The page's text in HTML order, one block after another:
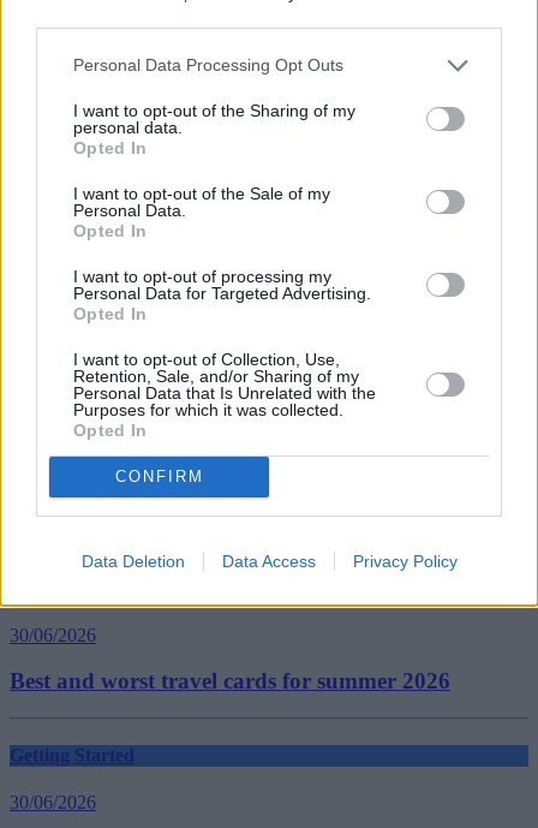
Personal Data Processing Opt Outs
I want to opt-out of the Sharing of my
personal data.
Opted In
I want to opt-out of the Sale of my
Personal Data.
Opted In
I want to opt-out of processing my
Personal Data for Targeted Advertising.
Opted In
I want to opt-out of Collection, Use,
Retention, Sale, and/or Sharing of my
Personal Data that Is Unrelated with the
Purposes for which it was collected.
Opted In
CONFIRM
Data Deletion Data Access Privacy Policy
“Plus, investing isn’t just for the wealthy and well advised, it’s
possible to invest from as little as £10 month. By investing even
small amounts you could ultimately build a brighter start for your
Foresters Friendly Society provide a range of savings plans
including theiraward winning Junior ISA*
Investment ISA 2022 .
cash ISAs
children's savings
30/06/2026
Best and worst travel cards for summer 2026
Getting Started
30/06/2026